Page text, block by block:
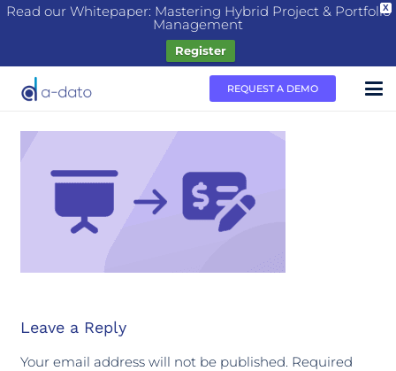
X
Read our Whitepaper: Mastering Hybrid Project & Portfolio
Management
Register
REQUEST A DEMO
Leave a Reply
Your email address will not be published. Required